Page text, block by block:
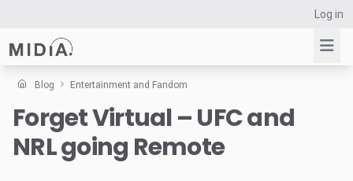
Log in
Suggested links
Reports
Blog Entertainment and Fandom
Forget Virtual – UFC and
NRL going Remote